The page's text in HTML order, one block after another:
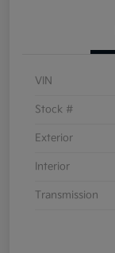
VIN
Stock #
Exterior
Interior
Transmission